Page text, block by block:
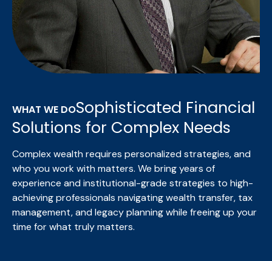
WHAT WE DOSophisticated Financial
Solutions for Complex Needs
Complex wealth requires personalized strategies, and
who you work with matters. We bringyears of
experience and institutional-grade strategies to high-
achieving professionals navigating wealth transfer, tax
management, and legacy planning while freeing up your
time for what truly matters.